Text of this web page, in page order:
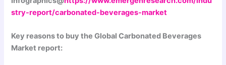
stry-report/carbonated-beverages-market
Key reasons to buy the Global Carbonated Beverages
Market report: